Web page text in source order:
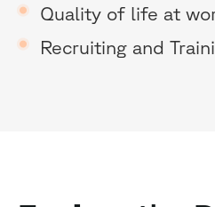
Quality of life at
Recruiting and